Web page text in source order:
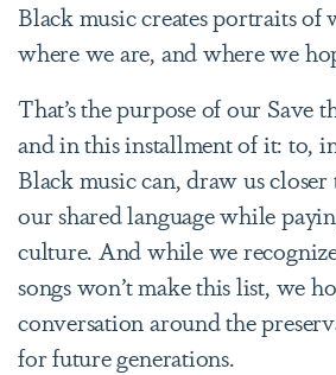
Black music creates portraits of
where we are, and where we
That’s the purpose of our Save
and in this installment of it: to,
Black music can, draw us
our shared language while
culture. And while we
songs won’t make this list, we
conversation aroundthe
for future generations.